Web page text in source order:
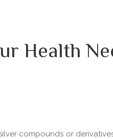
Health
compounds or